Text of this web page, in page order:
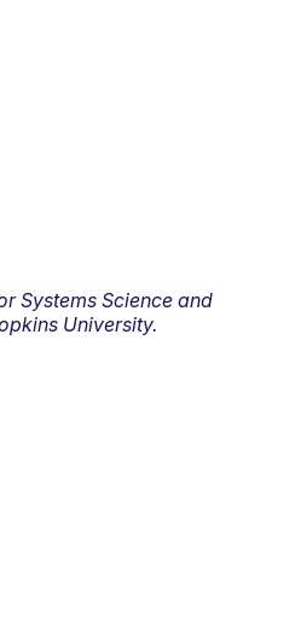
Systems Science and
University.